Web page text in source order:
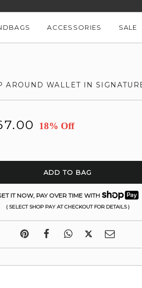
ACCESSORIES SALE
AROUND WALLET IN
18% Off
ADD TO BAG
IT NOW, PAY OVER TIME WITH
( SELECT SHOP PAY AT CHECKOUT FOR DETAILS )